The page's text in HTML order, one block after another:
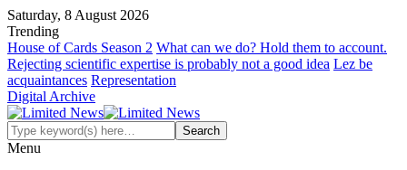
Saturday, 8 August 2026
Trending
House of Cards Season 2 What can we do? Hold them to account.
Rejecting scientific expertise is probably not a good idea Lez be
acquaintances Representation
Digital Archive
Menu